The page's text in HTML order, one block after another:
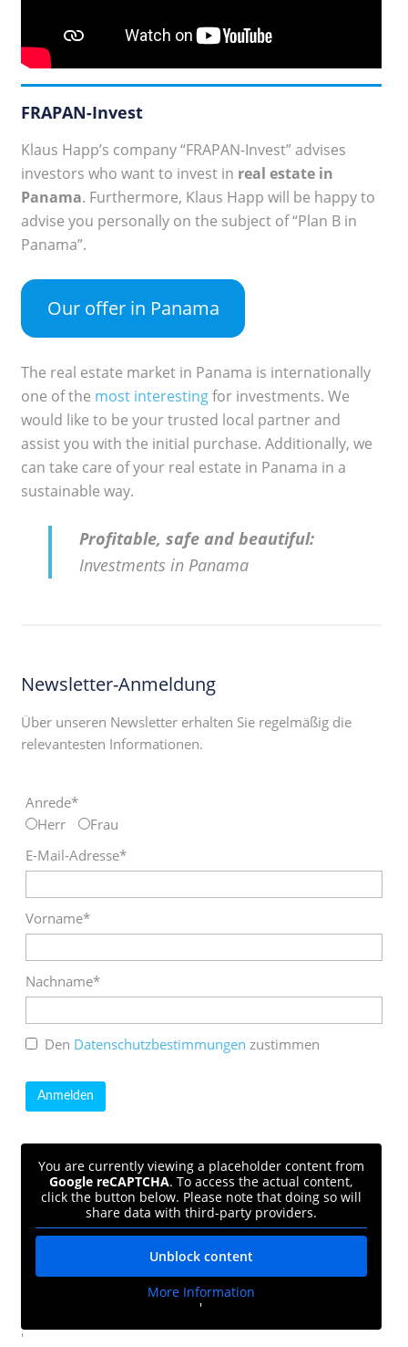
FRAPAN-Invest
Klaus Happ’s company “FRAPAN-Invest” advises
investors who want to invest in real estate in
Panama. Furthermore, Klaus Happ will be happy to
advise you personally on the subject of “Plan B in
Panama”.
Our offer in Panama
The real estate market in Panama is internationally
one of the most interestingfor investments. We
would like to be your trusted local partner and
assist you with the initial purchase. Additionally, we
can take care of your real estate in Panama in a
sustainable way.
Profitable, safe and beautiful:
Investments in Panama
Newsletter-Anmeldung
Über unseren Newsletter erhalten Sie regelmäßig die
relevantesten Informationen.
Anrede*
Herr
Frau
E-Mail-Adresse*
Vorname*
Nachname*
Den Datenschutzbestimmungen zustimmen
You are currently viewing a placeholder content from
Google reCAPTCHA. To access the actual content,
click the button below. Please note that doing so will
share data with third-party providers.
Unblock content
More Information
'
'